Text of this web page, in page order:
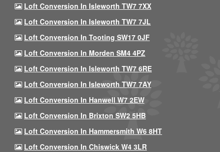
Loft Conversion In Isleworth TW7 7XX
Loft Conversion In Isleworth TW7 7JL
Loft Conversion In Tooting SW17 0JF
Loft Conversion In Morden SM4 4PZ
Loft Conversion In Isleworth TW7 6RE
Loft Conversion In Isleworth TW7 7AY
Loft Conversion In Hanwell W7 2EW
Loft Conversion In Brixton SW2 5HB
Loft Conversion In Hammersmith W6 8HT
Loft Conversion In Chiswick W4 3LR